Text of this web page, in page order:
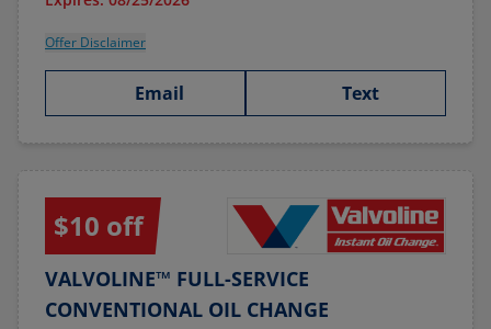
Offer Disclaimer
Email Text
$10 off
VALVOLINE™ FULL-SERVICE
CONVENTIONAL OIL CHANGE